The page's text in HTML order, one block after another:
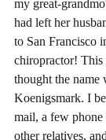
my great-
had left her
to San Francisco
chiropractor! This
thought the name
Koenigsmark. I
mail, a few
other relatives,